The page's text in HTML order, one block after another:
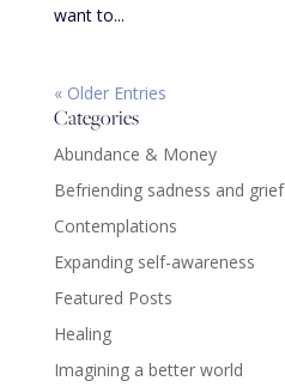
want to...
« Older Entries
Categories
Abundance & Money
Befriending sadness and grief
Contemplations
Expanding self-awareness
Featured Posts
Healing
Imagining a better world